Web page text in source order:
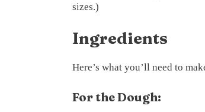
sizes.)
Ingredients
Here’s what you’ll need to
For the Dough: